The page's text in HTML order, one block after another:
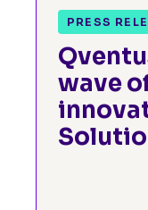
PRESS
wave